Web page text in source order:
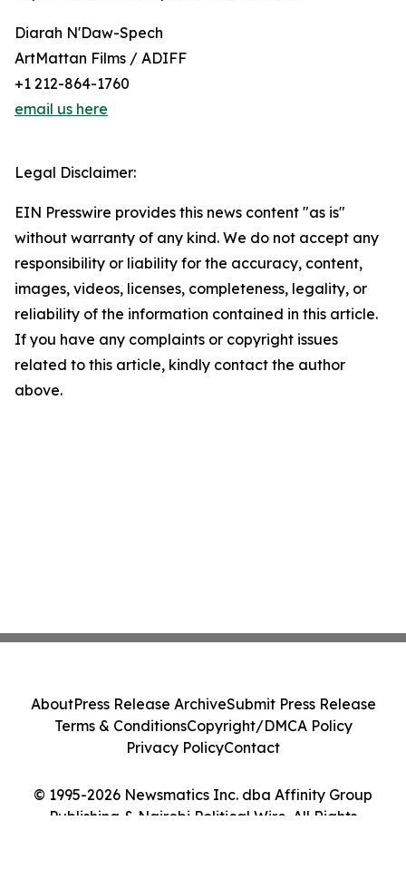
Diarah N'Daw-Spech
ArtMattan Films / ADIFF
+1 212-864-1760
email us here
Legal Disclaimer:
EIN Presswire provides this news content "as is"
without warranty of any kind. We do not accept any
responsibility or liability for the accuracy, content,
images, videos, licenses, completeness, legality, or
reliability of the information contained in this article.
If you have any complaints or copyright issues
related to this article, kindly contact the author
above.
© 1995-2026 Newsmatics Inc. dba Affinity Group
Publishing & Nairobi Political Wire. All Rights
AboutPress Release ArchiveSubmit Press Release
Terms & ConditionsCopyright/DMCA Policy
Privacy PolicyContact